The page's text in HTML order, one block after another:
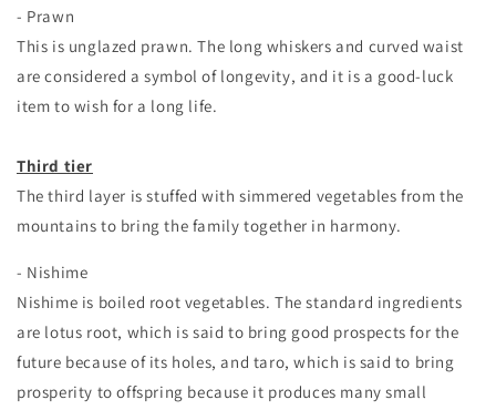
- Prawn
This is unglazed prawn. The long whiskers and curved waist
are considered a symbol of longevity, and it is a good-luck
item to wish for a long life.
Third tier
The third layer is stuffed with simmered vegetables from the
mountains to bring the family together in harmony.
- Nishime
Nishime is boiled root vegetables. The standard ingredients
are lotus root, which is said to bring good prospects for the
future because of its holes, and taro, which is said to bring
prosperity to offspring because it produces many small